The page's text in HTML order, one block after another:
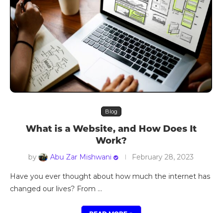
Blog
What is a Website, and How Does It
Work?
by Abu Zar Mishwani February 28, 2023
Have you ever thought about how much the internet has
changed our lives? From …